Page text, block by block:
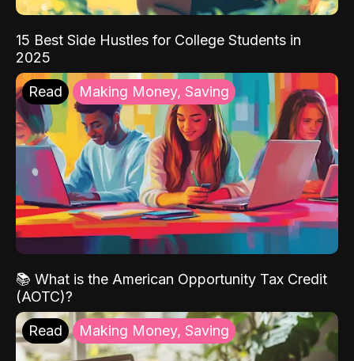
15 Best Side Hustles for College Students in
2025
Read Making Money, Saving
📚 What is the American Opportunity Tax Credit
(AOTC)?
Read Making Money, Saving